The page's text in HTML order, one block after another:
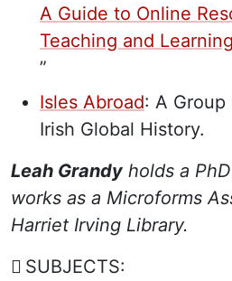
A Guide to Online
Teaching and
”
Isles Abroad: A
Irish Global History.
Leah Grandy holds a
works as a Microforms
Harriet Irving Library.
SUBJECTS: